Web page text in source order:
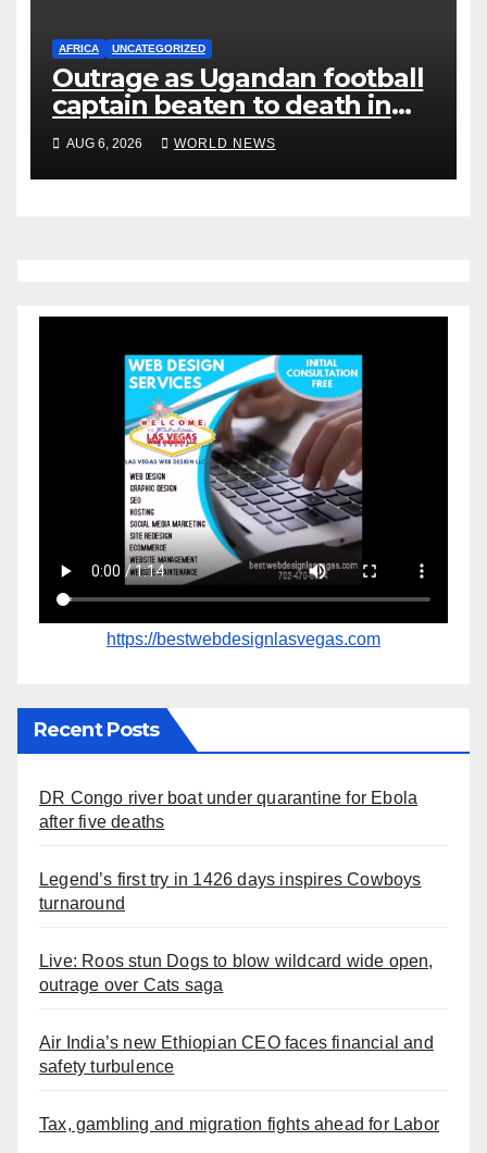
AFRICA UNCATEGORIZED
Outrage as Ugandan football
captain beaten to death in
street gang attack
AUG 6, 2026 WORLD NEWS
https://bestwebdesignlasvegas.com
Recent Posts
DR Congo river boat under quarantine for Ebola
after five deaths
Legend’s first try in 1426 days inspires Cowboys
turnaround
Live: Roos stun Dogs to blow wildcard wide open,
outrage over Cats saga
Air India’s new Ethiopian CEO faces financial and
safety turbulence
Tax, gambling and migration fights ahead for Labor